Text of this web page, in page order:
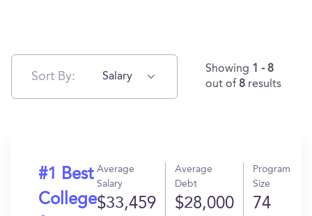
Sort By: Salary
Showing 1 - 8
out of 8 results
#1 Best
College
Average
Salary
$33,459
Average
Debt
$28,000
Program
Size
74